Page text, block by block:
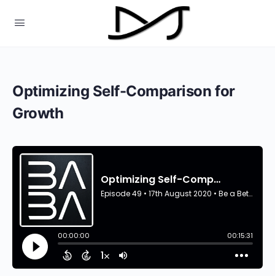
Optimizing Self-Comparison for
Growth